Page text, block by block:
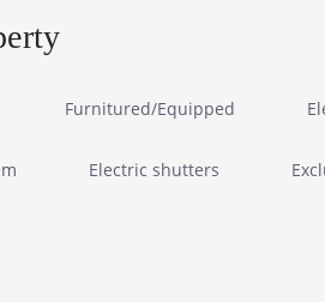
Furnitured/Equipped
Electric shutters